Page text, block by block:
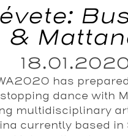
&
has
dance with
multidisciplinary
currently based in